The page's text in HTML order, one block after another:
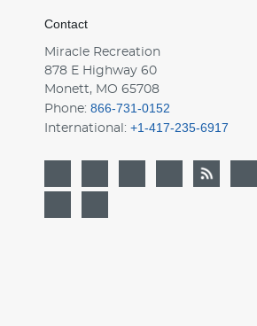
Contact
Miracle Recreation
878 E Highway 60
Monett, MO 65708
Phone: 866-731-0152
International: +1-417-235-6917